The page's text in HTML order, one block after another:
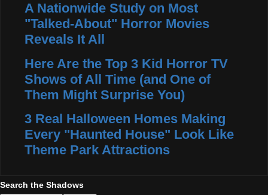
A Nationwide Study on Most
"Talked-About" Horror Movies
Reveals It All
Here Are the Top 3 Kid Horror TV
Shows of All Time (and One of
Them Might Surprise You)
3 Real Halloween Homes Making
Every "Haunted House" Look Like
Theme Park Attractions
Search the Shadows